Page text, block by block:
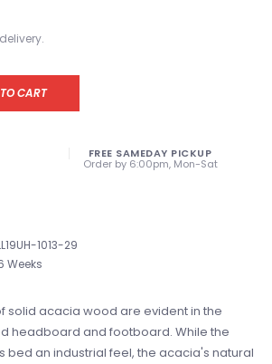
CART
FREE SAMEDAY PICKUP
Order by 6:00pm, Mon-Sat
1013-29
Weeks
solid acacia wood are evident in the
headboard and footboard. While the
bed an industrial feel, the acacia's natural